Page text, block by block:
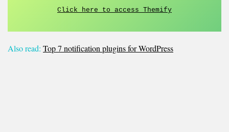
Click here to access Themify
Also read: Top 7 notification plugins for WordPress